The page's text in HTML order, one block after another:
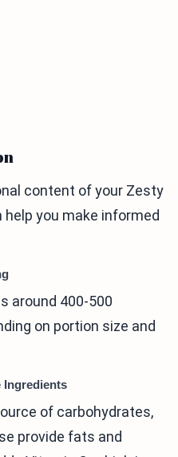
content of your Zesty
help you make informed
around 400-500
on portion size and
Ingredients
of carbohydrates,
provide fats and